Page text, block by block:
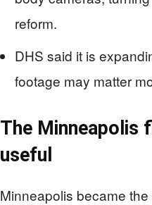
reform.
DHS said it is
footage may matter
The Minneapolis
useful
Minneapolis became